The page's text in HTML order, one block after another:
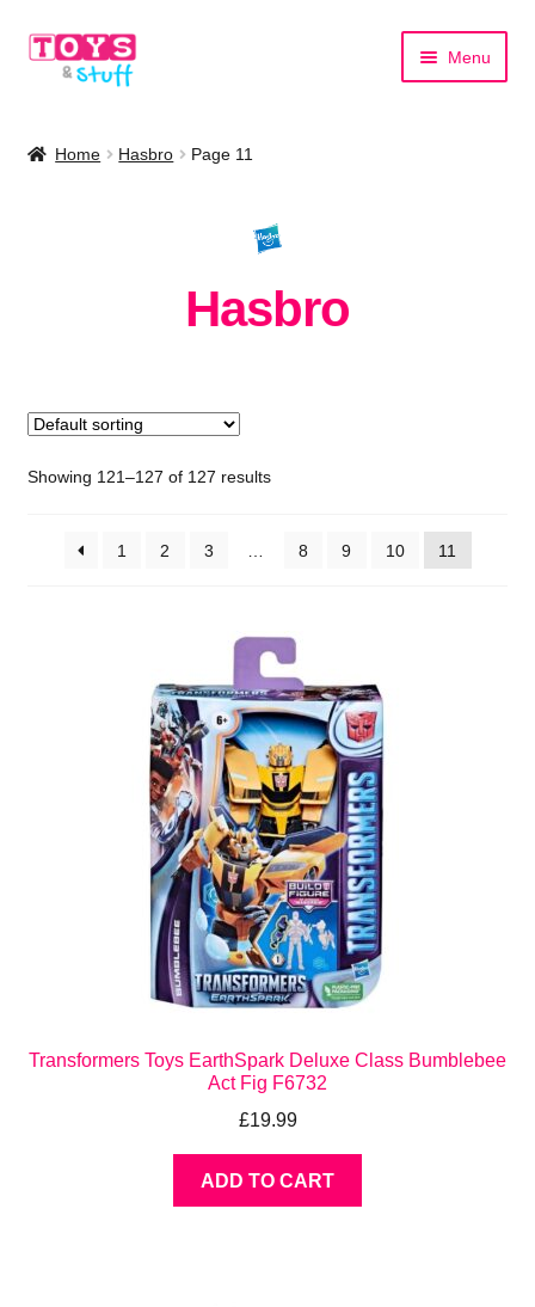
Skip
Skip
Menu
Home Hasbro Page 11
Hasbro
Showing 121–127 of 127 results
1 2 3 8 9 10 11
Transformers Toys EarthSpark Deluxe Class Bumblebee
Act Fig F6732
£19.99
ADD TO CART